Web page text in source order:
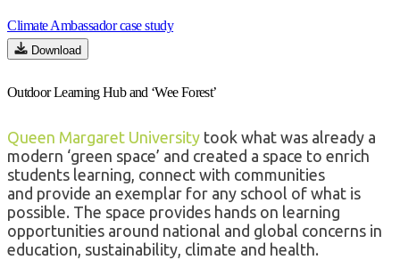
Climate Ambassador case study
Download
Outdoor Learning Hub and ‘Wee Forest’
Queen Margaret University took what was already a
modern ‘green space’ and created a space to enrich
students learning, connect with communities
and provide an exemplar for any school of what is
possible. The space provides hands on learning
opportunities around national and global concerns in
education, sustainability, climate and health.